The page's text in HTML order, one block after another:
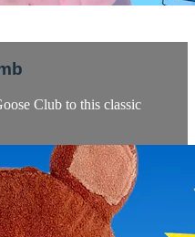
Club to this classic